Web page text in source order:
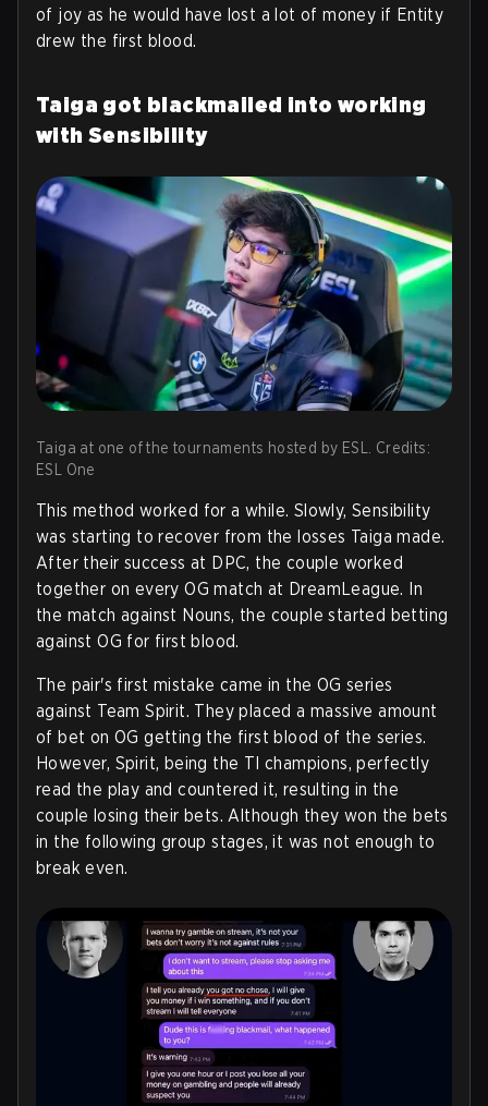
of joy as he would have lost a lot of money if Entity
drew the first blood.
Taiga got blackmailed into working
with Sensibility
Taiga at one of the tournaments hosted by ESL. Credits:
ESL One
This method worked for a while. Slowly, Sensibility
was starting to recover from the losses Taiga made.
After their success at DPC, the couple worked
together on every OG match at DreamLeague. In
the match against Nouns, the couple started betting
against OG for first blood.
The pair's first mistake came in the OG series
against Team Spirit. They placed a massive amount
of bet on OG getting the first blood of the series.
However, Spirit, being the TI champions, perfectly
read the play and countered it, resulting in the
couple losing their bets. Although they won the bets
in the following group stages, it was not enough to
break even.